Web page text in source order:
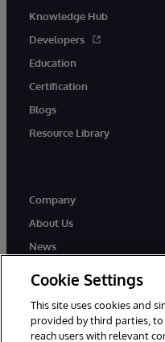
Knowledge Hub
Developers
Education
Certification
Blogs
Resource Library
Company
About Us
News
Cookie Settings
This site uses cookies and
provided by third parties,
reach users with relevant